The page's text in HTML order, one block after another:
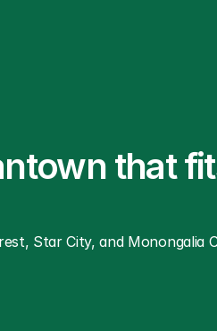
that
Star City, and